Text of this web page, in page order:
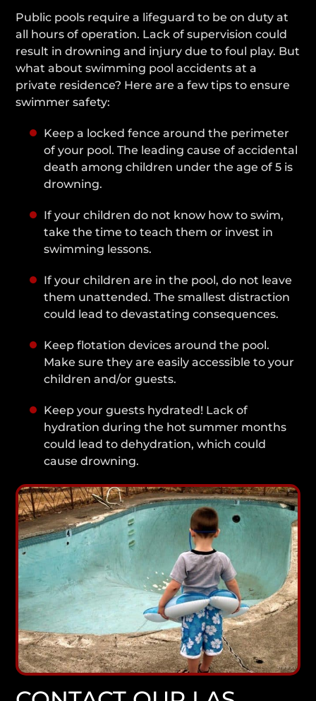
Public pools require a lifeguard to be on duty at
all hours of operation. Lack of supervision could
result in drowning and injury due to foul play. But
what about swimming pool accidents at a
private residence? Here are a few tips to ensure
swimmer safety:
Keep a locked fence around the perimeter
of your pool. The leading cause of accidental
death among children under the age of 5 is
drowning.
If your children do not know how to swim,
take the time to teach them or invest in
swimming lessons.
If your children are in the pool, do not leave
them unattended. The smallest distraction
could lead to devastating consequences.
Keep flotation devices around the pool.
Make sure they are easily accessible to your
children and/or guests.
Keep your guests hydrated! Lack of
hydration during the hot summer months
could lead to dehydration, which could
cause drowning.